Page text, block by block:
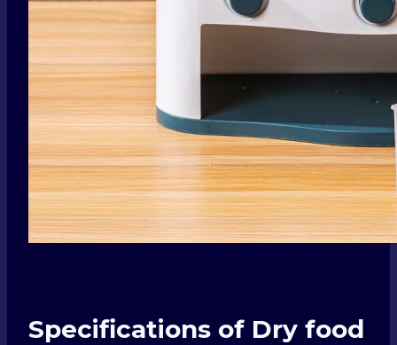
Specifications of Dry food